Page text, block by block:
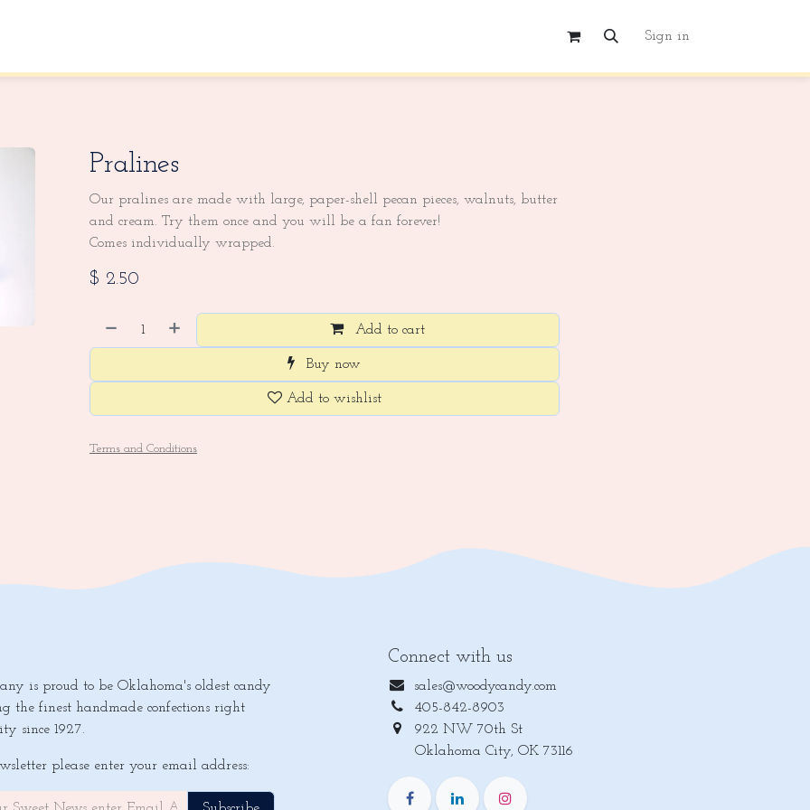
Sign in
Pralines
Our pralines are made with large, paper-shell pecan pieces, walnuts, butter
and cream. Try them once and you will be a fan forever!
Comes individually wrapped.
$ 2.50
Add to cart
Buy now
Add to wishlist
Terms and Conditions
is proud to be Oklahoma's oldest candy
the finest handmade confections right
since 1927.
please enter your email address:
Connect with us
sales@woodycandy.com
405-842-8903
922 NW 70th St
Oklahoma City, OK 73116